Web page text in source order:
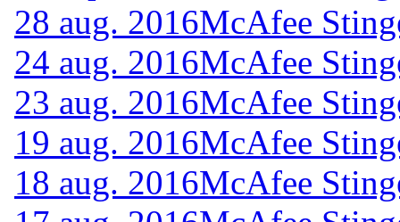
28 aug. 2016McAfee
24 aug. 2016McAfee
23 aug. 2016McAfee
19 aug. 2016McAfee
18 aug. 2016McAfee